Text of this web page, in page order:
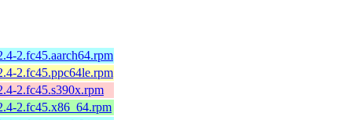
2.fc45.aarch64.rpm
2.fc45.ppc64le.rpm
2.fc45.s390x.rpm
2.fc45.x86_64.rpm